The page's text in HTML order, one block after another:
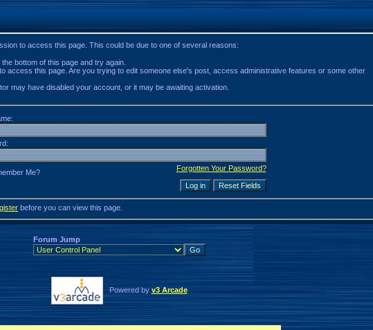
to access this page. This could be due to one of several reasons:
bottom of this page and try again.
access this page. Are you trying to edit someone else's post, access administrative features or some other
may have disabled your account, or it may be awaiting activation.
Forgotten Your Password?
Me?
before you can view this page.
Forum Jump
Powered by v3 Arcade